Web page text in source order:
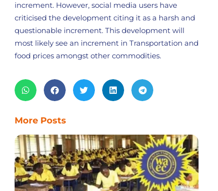
increment. However, social media users have
criticised the development citing it as a harsh and
questionable increment. This development will
most likely see an increment in Transportation and
food prices amongst other commodities.
More Posts